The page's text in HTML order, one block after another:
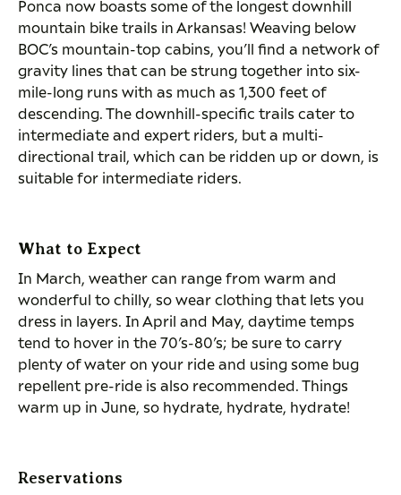
Ponca now boasts some of the longest downhill
mountain bike trails in Arkansas! Weaving below
BOC’s mountain-top cabins, you’ll find a network of
gravity lines that can be strung together into six-
mile-long runs with as much as 1,300 feet of
descending. The downhill-specific trails cater to
intermediate and expert riders, but a multi-
directional trail, which can be ridden up or down, is
suitable for intermediate riders.
What to Expect
In March, weather can range from warm and
wonderful to chilly, so wear clothing that lets you
dress in layers. In April and May, daytime temps
tend to hover in the 70’s-80’s; be sure to carry
plenty of water on your ride and using some bug
repellent pre-ride is also recommended. Things
warm up in June, so hydrate, hydrate, hydrate!
Reservations